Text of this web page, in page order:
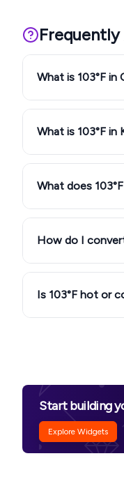
What is 103°F in
What is 103°F in
What does
How do I
Is 103°F hot or
Start building
Explore Widgets